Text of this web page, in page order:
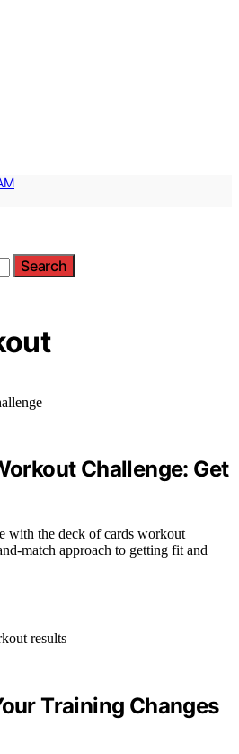
Search
Challenge: Get
with the deck of cards workout
match approach to getting fit and
Training Changes